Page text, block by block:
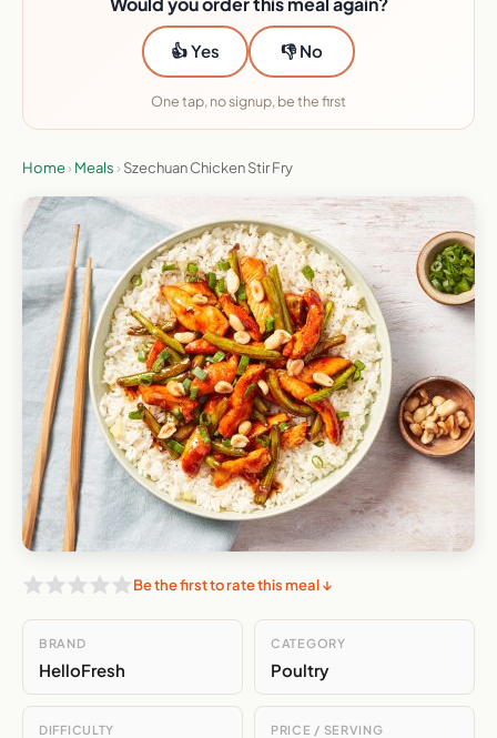
👍 Yes 👎 No
One tap, no signup, be the first
Home› Meals › Szechuan Chicken Stir Fry
Be the first to rate this meal ↓
BRAND
HelloFresh
CATEGORY
Poultry
DIFFICULTY PRICE / SERVING